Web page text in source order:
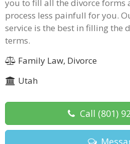
you to fill all the divorce forms
process less painfull for you.
service is the best in filling the
terms.
Family Law, Divorce
Utah
Call (801)